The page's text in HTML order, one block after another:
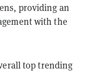
providing an
with the
top trending